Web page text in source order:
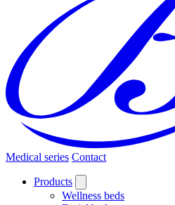
Medical series Contact
Products
Wellness beds